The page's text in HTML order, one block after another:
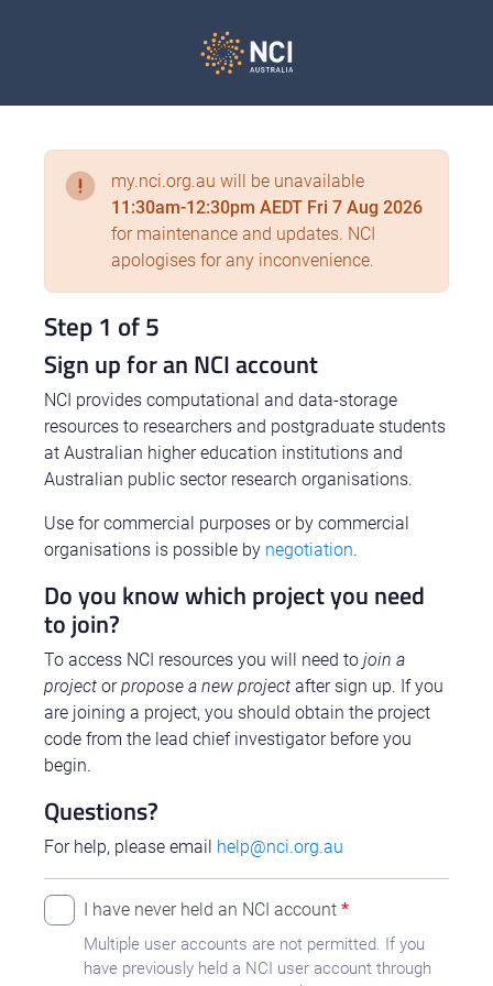
my.nci.org.au will be unavailable
11:30am-12:30pm AEDT Fri 7 Aug 2026
for maintenance and updates. NCI
apologises for any inconvenience.
Step 1 of 5
Sign up for an NCI account
NCI provides computational and data-storage
resources to researchers and postgraduate students
at Australian higher education institutions and
Australian public sector research organisations.
Use for commercial purposes or by commercial
organisations is possible by negotiation.
Do you know which project you need
to join?
To access NCI resources you will need to join a
project orpropose a new project after sign up. If you
are joining a project, you should obtain the project
code from the lead chief investigator before you
begin.
Questions?
For help, please email help@nci.org.au
I have never held an NCI account
Multiple user accounts are not permitted. If you
have previously held a NCI user account through